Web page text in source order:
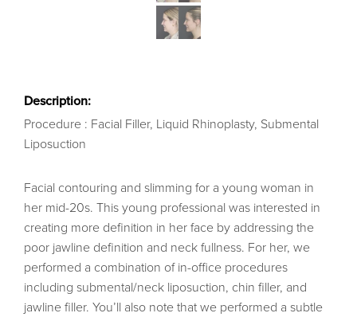
Description:
Procedure : Facial Filler, Liquid Rhinoplasty, Submental
Liposuction
Facial contouring and slimming for a young woman in
her mid-20s. This young professional was interested in
creating more definition in her face by addressing the
poor jawline definition and neck fullness. For her, we
performed a combination of in-office procedures
including submental/neck liposuction, chin filler, and
jawline filler. You’ll also note that we performed a subtle